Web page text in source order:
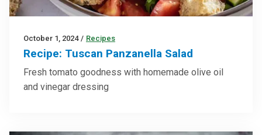
October 1, 2024 / Recipes
Recipe: Tuscan Panzanella Salad
Fresh tomato goodness with homemade olive oil
and vinegar dressing